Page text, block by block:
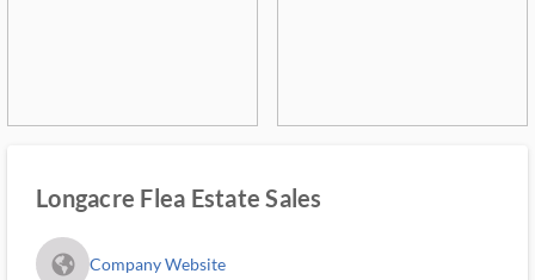
Longacre Flea Estate Sales
fa_globe_americas_solid Company Website